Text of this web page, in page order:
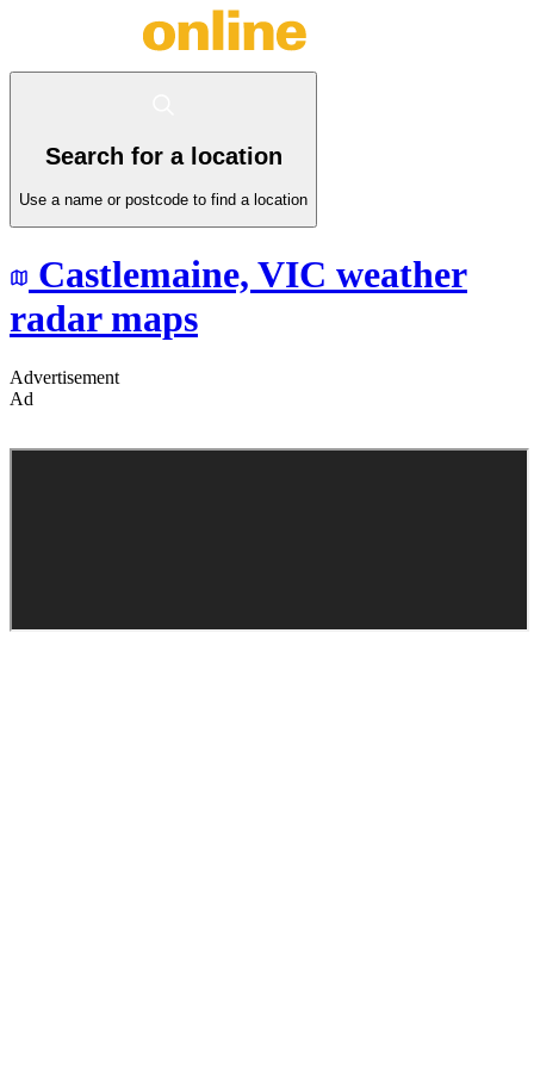
Search for a location
Use a name or postcode to find a location
Castlemaine, VIC weather
radar maps
Advertisement
Ad